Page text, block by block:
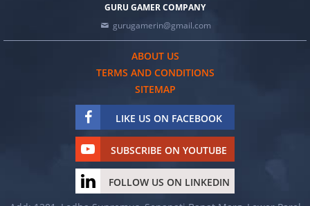
GURU GAMER COMPANY
gurugamerin@gmail.com
ABOUT US
TERMS AND CONDITIONS
SITEMAP
LIKE US ON FACEBOOK
SUBSCRIBE ON YOUTUBE
FOLLOW US ON LINKEDIN